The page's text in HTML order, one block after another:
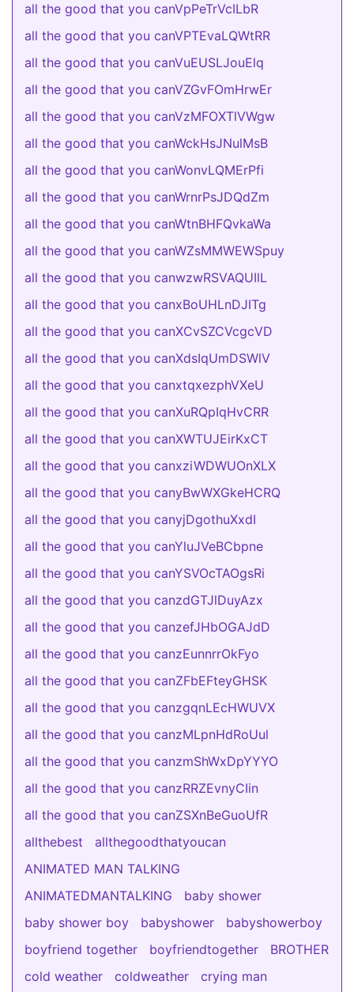
all the good that you canVpPeTrVcILbR
all the good that you canVPTEvaLQWtRR
all the good that you canVuEUSLJouElq
all the good that you canVZGvFOmHrwEr
all the good that you canVzMFOXTlVWgw
all the good that you canWckHsJNulMsB
all the good that you canWonvLQMErPfi
all the good that you canWrnrPsJDQdZm
all the good that you canWtnBHFQvkaWa
all the good that you canWZsMMWEWSpuy
all the good that you canwzwRSVAQUIlL
all the good that you canxBoUHLnDJITg
all the good that you canXCvSZCVcgcVD
all the good that you canXdsIqUmDSWlV
all the good that you canxtqxezphVXeU
all the good that you canXuRQpIqHvCRR
all the good that you canXWTUJEirKxCT
all the good that you canxziWDWUOnXLX
all the good that you canyBwWXGkeHCRQ
all the good that you canyjDgothuXxdI
all the good that you canYluJVeBCbpne
all the good that you canYSVOcTAOgsRi
all the good that you canzdGTJlDuyAzx
all the good that you canzefJHbOGAJdD
all the good that you canzEunnrrOkFyo
all the good that you canZFbEFteyGHSK
all the good that you canzgqnLEcHWUVX
all the good that you canzMLpnHdRoUul
all the good that you canzmShWxDpYYYO
all the good that you canzRRZEvnyCIin
all the good that you canZSXnBeGuoUfR
allthebest
allthegoodthatyoucan
ANIMATED MAN TALKING
ANIMATEDMANTALKING
baby shower
baby shower boy
babyshower
babyshowerboy
boyfriend together
boyfriendtogether
BROTHER
cold weather
coldweather
crying man